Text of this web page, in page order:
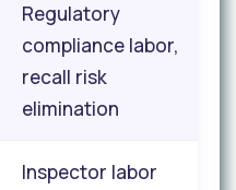
Regulatory
compliance labor,
recall risk
elimination
Inspector labor